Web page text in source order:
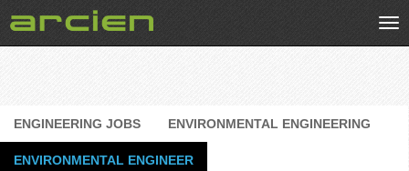
ENGINEERING JOBS ENVIRONMENTAL ENGINEERING
ENVIRONMENTAL ENGINEER